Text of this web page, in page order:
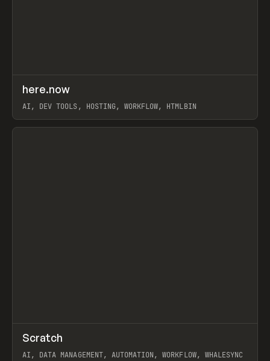
TOOLS UTILITY
here.now
AI, DEV TOOLS, HOSTING, WORKFLOW, HTMLBIN
View item
TOOLS APP
Scratch
AI, DATA MANAGEMENT, AUTOMATION, WORKFLOW, WHALESYNC